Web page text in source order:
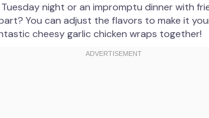
night or an impromptu dinner with
You can adjust the flavors to make it
cheesy garlic chicken wraps together!